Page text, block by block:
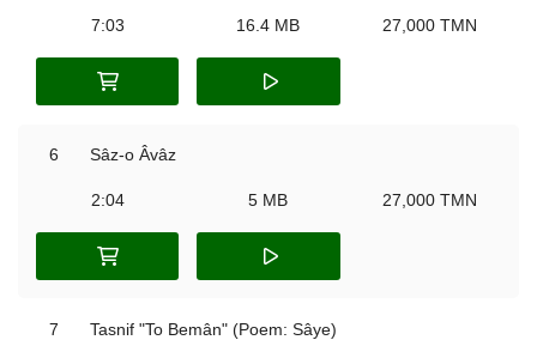
7:03 16.4 MB 27,000 TMN
6 Sâz-o Âvâz
2:04 5 MB 27,000 TMN
7 Tasnif "To Bemân" (Poem: Sâye)